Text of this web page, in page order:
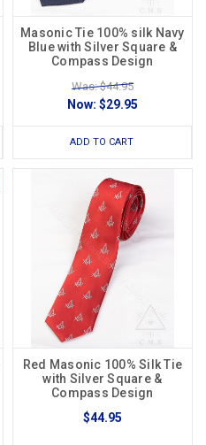
Masonic Tie 100% silk Navy
Blue with Silver Square &
Compass Design
Was: $44.95
Now: $29.95
ADD TO CART
Red Masonic 100% Silk Tie
with Silver Square &
Compass Design
$44.95